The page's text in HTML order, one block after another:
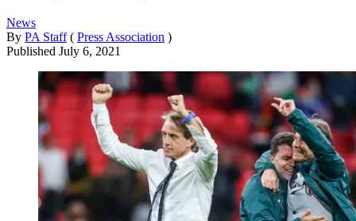
News
By PA Staff ( Press Association )
Published July 6, 2021